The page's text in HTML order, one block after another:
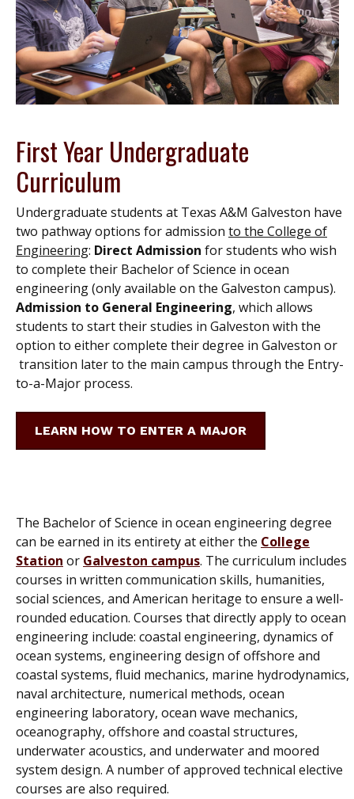
First Year Undergraduate
Curriculum
Undergraduate students at Texas A&M Galveston have
two pathway options for admission to the College of
Engineering: Direct Admission for students who wish
to complete their Bachelor of Science in ocean
engineering(only available on the Galveston campus).
Admission to General Engineering, which allows
students to start their studies in Galveston with the
option to either complete their degree in Galveston or
transition later to the main campus through the Entry-
to-a-Major process.
LEARN HOW TO ENTER A MAJOR
The Bachelor of Science in ocean engineering degree
can be earned in its entirety at either the College
Station or Galveston campus. The curriculum includes
courses in written communication skills, humanities,
social sciences, and American heritage to ensure a well-
rounded education. Courses that directly apply to ocean
engineering include: coastal engineering, dynamics of
ocean systems, engineering design of offshore and
coastal systems, fluid mechanics, marine hydrodynamics,
naval architecture, numerical methods, ocean
engineering laboratory, ocean wave mechanics,
oceanography, offshore and coastal structures,
underwater acoustics, and underwater and moored
system design. A number of approved technical elective
courses are also required.